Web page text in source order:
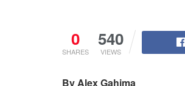
0
SHARES
540
VIEWS
By Alex Gahima